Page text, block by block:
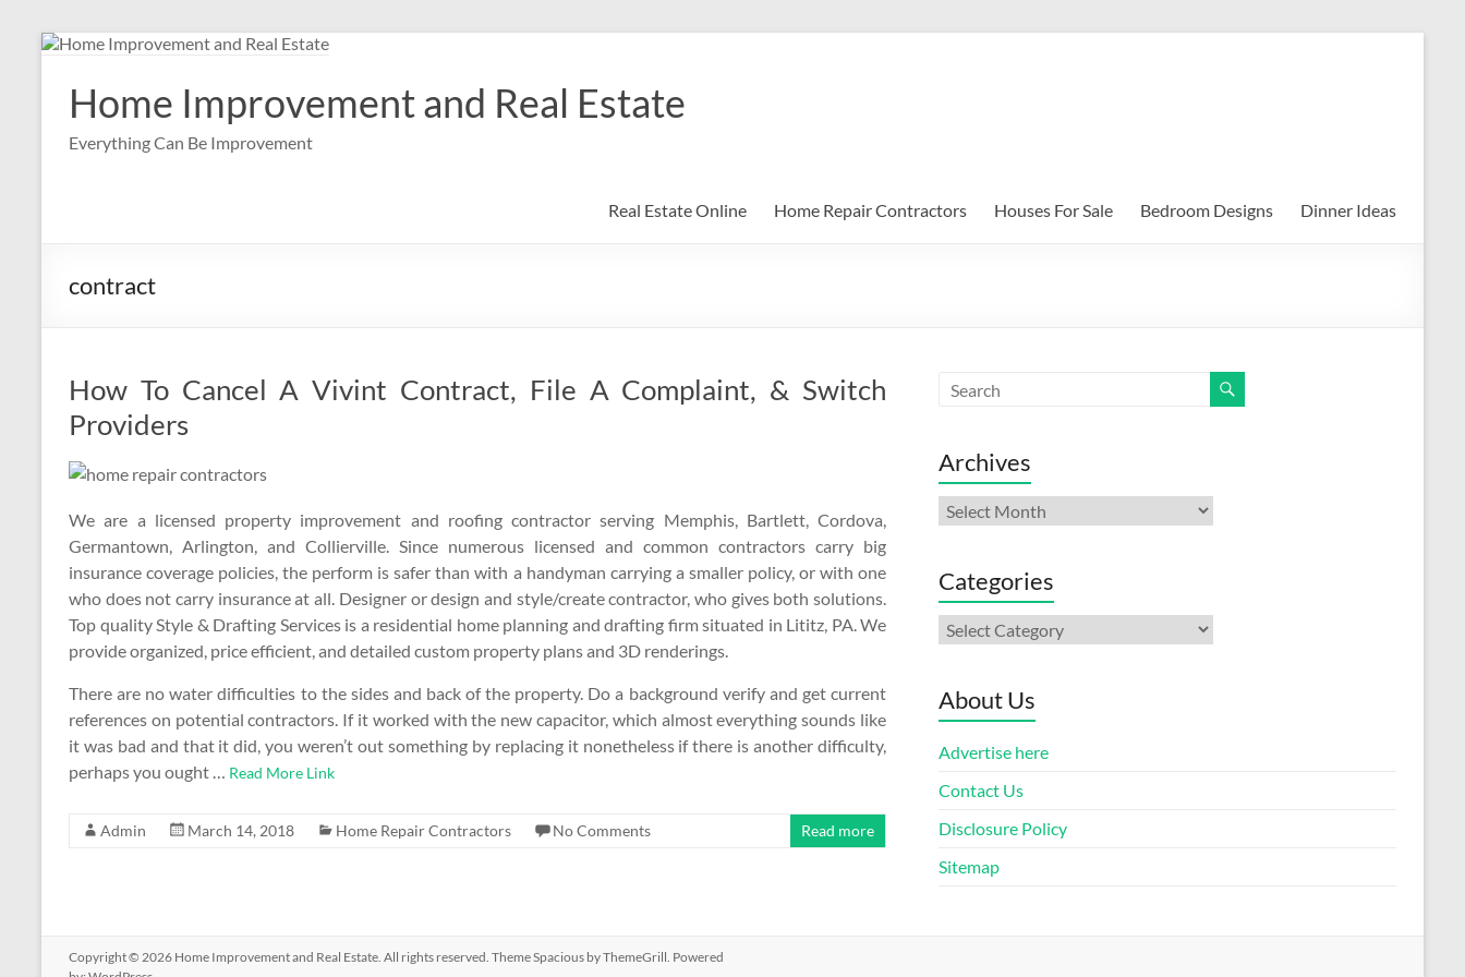
Skip
contentHome Improvement and Real Estate
Everything Can Be Improvement
Real Estate Online Home Repair Contractors Houses For Sale Bedroom Designs Dinner Ideas
contract
How To Cancel A Vivint Contract, File A Complaint, & Switch
Providers
We are a licensed property improvement and roofing contractor serving Memphis, Bartlett, Cordova,
Germantown, Arlington, and Collierville. Since numerous licensed and common contractors carry big
insurance coverage policies, the perform is safer than with a handyman carrying a smaller policy, or with one
who does not carry insurance at all. Designer or design and style/create contractor, who gives both solutions.
Top quality Style & Drafting Services is a residential home planning and drafting firm situated in Lititz, PA. We
provide organized, price efficient, and detailed custom property plans and 3D renderings.
There are no water difficulties to the sides and back of the property. Do a background verify and get current
references on potential contractors. If it worked with the new capacitor, which almost everything sounds like
it was bad and that it did, you weren’t out something by replacing it nonetheless if there is another difficulty,
perhaps you ought … Read More Link
Admin March 14, 2018 Home Repair Contractors No Comments Read more
Archives
Archives
Categories
Categories
About Us
Advertise here
Contact Us
Disclosure Policy
Sitemap
Copyright © 2026 Home Improvement and Real Estate. All rights reserved. ThemeSpacious by ThemeGrill. Powered